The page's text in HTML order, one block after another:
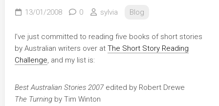
13/01/2008 0 sylvia Blog
I’ve just committed to reading five books of short stories
by Australian writers over at The Short Story Reading
Challenge, and my list is:
Best Australian Stories 2007edited by Robert Drewe
The Turning by Tim Winton